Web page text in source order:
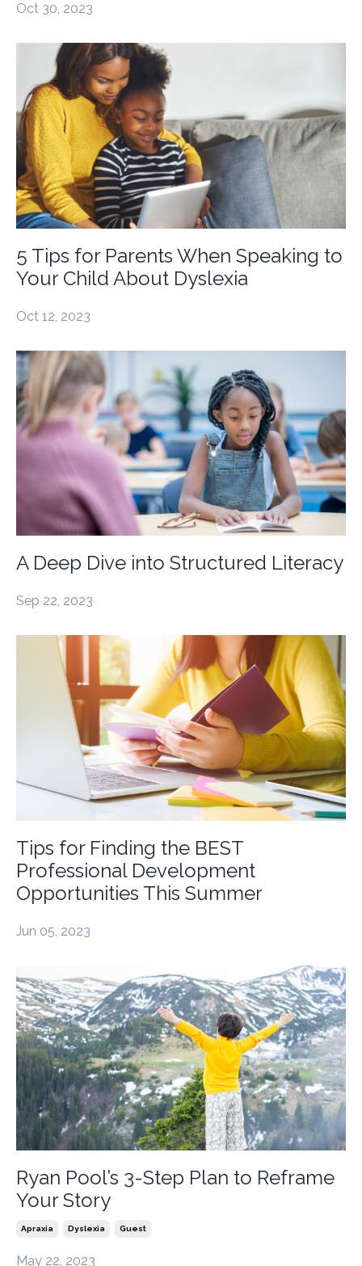
Oct 30, 2023
5 Tips for Parents When Speaking to
Your Child About Dyslexia
Oct 12, 2023
A Deep Dive into Structured Literacy
Sep 22, 2023
Tips for Finding the BEST
Professional Development
Opportunities This Summer
Jun 05, 2023
Ryan Pool’s 3-Step Plan to Reframe
Your Story
Apraxia Dyslexia Guest
May 22, 2023